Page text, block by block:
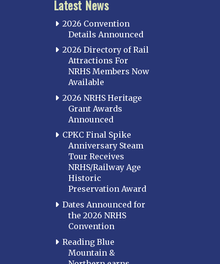
Latest News
2026 Convention
Details Announced
2026 Directory of Rail
Attractions For
NRHS Members Now
Available
2026 NRHS Heritage
Grant Awards
Announced
CPKC Final Spike
Anniversary Steam
Tour Receives
NRHS/Railway Age
Historic
Preservation Award
Dates Announced for
the 2026 NRHS
Convention
Reading Blue
Mountain &